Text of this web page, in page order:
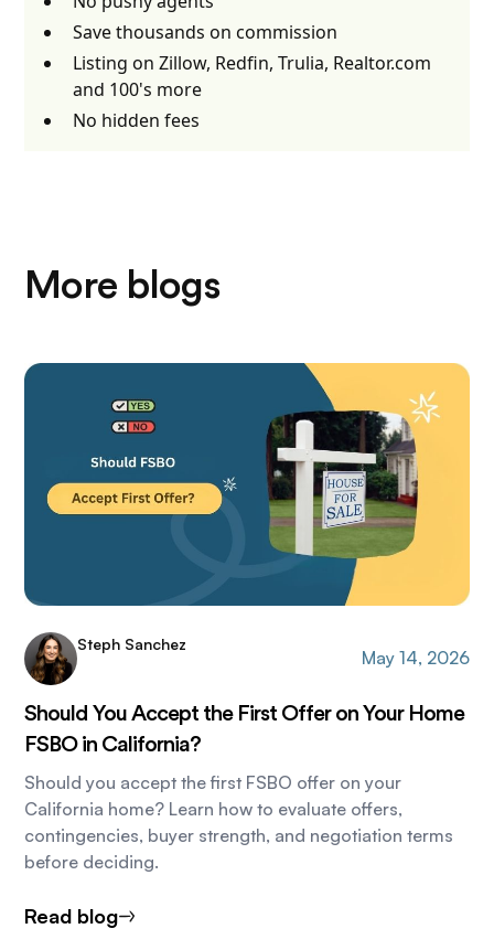
Save thousands on commission
Listing on Zillow, Redfin, Trulia, Realtor.com
and 100's more
No hidden fees
More blogs
Steph Sanchez
May 14, 2026
Should You Accept the First Offer on Your Home
FSBO in California?
Should you accept the first FSBO offer on your
California home? Learn how to evaluate offers,
contingencies, buyer strength, and negotiation terms
before deciding.
Read blog